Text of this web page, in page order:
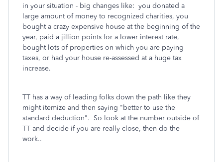
in your situation - big changes like: you donated a
large amount of money to recognized charities, you
bought a crazy expensive house at the beginning of the
year, paid a jillion points for a lower interest rate,
bought lots of properties on which you are paying
taxes, or had your house re-assessed at a huge tax
increase.
TT has a way of leading folks down the path like they
might itemize and then saying "better to use the
standard deduction". So look at the number outside of
TT and decide if you are really close, then do the
work..